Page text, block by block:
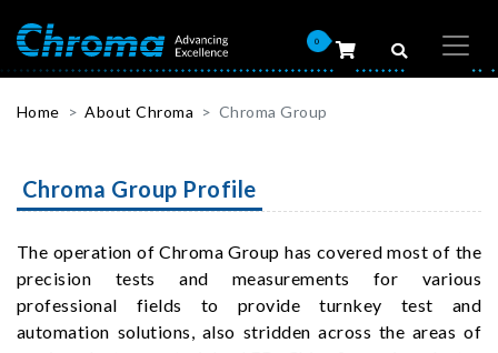
0
Home About Chroma Chroma Group
Chroma Group Profile
The operation of Chroma Group has covered most of the
precision tests and measurements for various
professional fields to provide turnkey test and
automation solutions, also stridden across the areas of